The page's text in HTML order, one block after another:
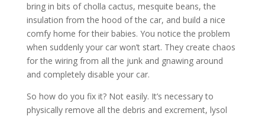
bring in bits of cholla cactus, mesquite beans, the
insulation from the hood of the car, and build a nice
comfy home for their babies. You notice the problem
when suddenly your car won’t start. They create chaos
for the wiring from all the junk and gnawing around
and completely disable your car.
So how do you fix it? Not easily. It’s necessary to
physically remove all the debris and excrement, lysol